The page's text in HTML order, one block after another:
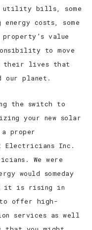
utility bills, some
costs, some
value
to move
their lives that
our planet.
the switch to
your new solar
proper
Electricians Inc.
We were
would someday
it is rising in
offer high-
services as well